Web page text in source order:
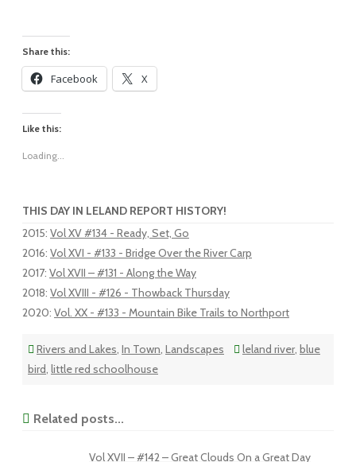
Share this:
Facebook X
Like this:
Loading...
THIS DAY IN LELAND REPORT HISTORY!
2015: Vol XV #134 - Ready, Set, Go
2016: Vol XVI - #133 - Bridge Over the River Carp
2017: Vol XVII – #131 - Along the Way
2018: Vol XVIII - #126 - Thowback Thursday
2020: Vol. XX - #133 - Mountain Bike Trails to Northport
Rivers and Lakes, In Town, Landscapes leland river, blue
bird, little red schoolhouse
Related posts...
Vol XVII – #142 – Great Clouds On a Great Day